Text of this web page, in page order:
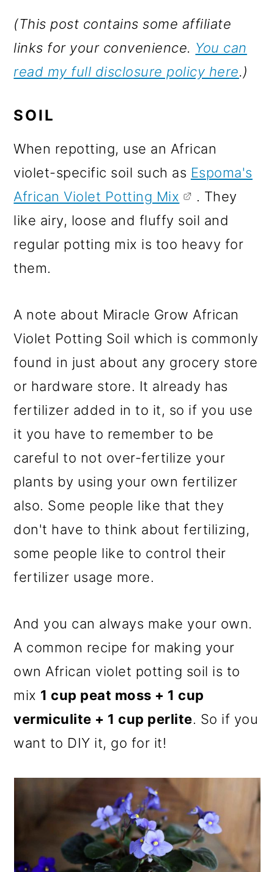
(This post contains some affiliate
links for your convenience. You can
read my full disclosure policy here.)
SOIL
When repotting, use an African
violet-specific soil such as Espoma's
African Violet Potting Mix
. They
like airy, loose and fluffy soil and
regular potting mix is too heavy for
them.
A note about Miracle Grow African
Violet Potting Soil which is commonly
found in just about any grocery store
or hardware store. It already has
fertilizer added in to it, so if you use
it you have to remember to be
careful to not over-fertilize your
plants by using your own fertilizer
also. Some people like that they
don't have to think about fertilizing,
some people like to control their
fertilizer usage more.
And you can always make your own.
A common recipe for making your
own African violet potting soil is to
mix 1 cup peat moss + 1 cup
vermiculite + 1 cup perlite. So if you
want to DIY it, go for it!